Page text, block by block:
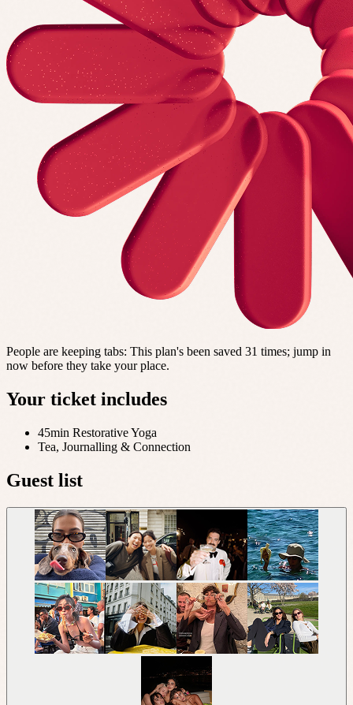
People are keeping tabs: This plan's been saved 31 times; jump in
now before they take your place.
Your ticket includes
45min Restorative Yoga
Tea, Journalling & Connection
Guest list